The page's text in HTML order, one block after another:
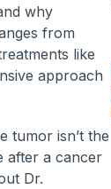
why
from
like
approach
tumor isn’t the
after a cancer
Dr.